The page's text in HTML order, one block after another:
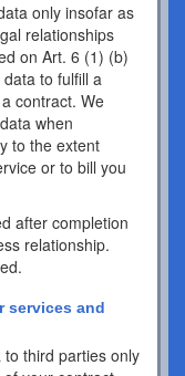
only insofar as
relationships
on Art. 6 (1) (b)
data to fulfill a
contract. We
when
to the extent
or to bill you
after completion
relationship.
services and
third parties only